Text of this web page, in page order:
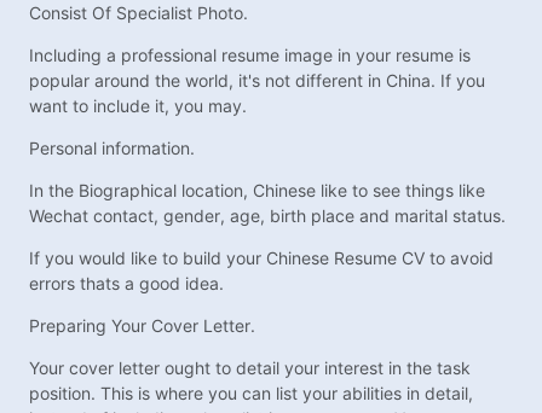
Consist Of Specialist Photo.
Including a professional resume image in your resume is
popular around the world, it's not different in China. If you
want to include it, you may.
Personal information.
In the Biographical location, Chinese like to see things like
Wechat contact, gender, age, birth place and marital status.
If you would like to build your Chinese Resume CV to avoid
errors thats a good idea.
Preparing Your Cover Letter.
Your cover letter ought to detail your interest in the task
position. This is where you can list your abilities in detail,